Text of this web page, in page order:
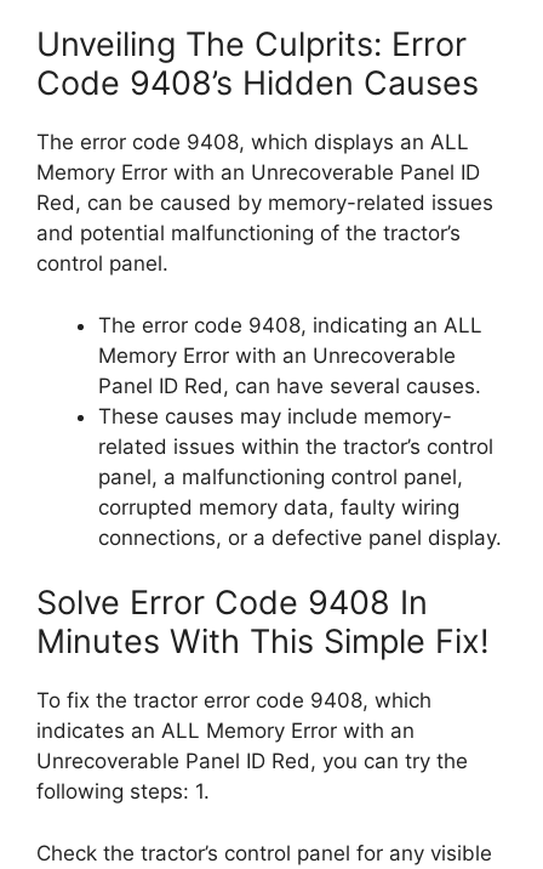
Unveiling The Culprits: Error
Code 9408’s Hidden Causes
The error code 9408, which displays an ALL
Memory Error with an Unrecoverable Panel ID
Red, can be caused by memory-related issues
and potential malfunctioning of the tractor’s
control panel.
The error code 9408, indicating an ALL
Memory Error with an Unrecoverable
Panel ID Red, can have several causes.
These causes may include memory-
related issues within the tractor’s control
panel, a malfunctioning control panel,
corrupted memory data, faulty wiring
connections, or a defective panel display.
Solve Error Code 9408 In
Minutes With This Simple Fix!
To fix the tractor error code 9408, which
indicates an ALL Memory Error with an
Unrecoverable Panel ID Red, you can try the
following steps: 1.
Check the tractor’s control panel for any visible